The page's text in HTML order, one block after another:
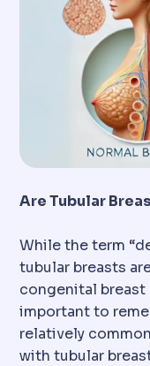
Are Tubular
While the term
tubular breasts
congenital breast
important to
relatively
with tubular